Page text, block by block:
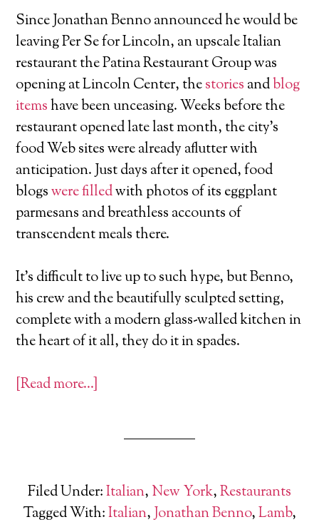
Since Jonathan Benno announced he would be
leaving Per Se for Lincoln, an upscale Italian
restaurant the Patina Restaurant Group was
opening at Lincoln Center, thestories andblog
itemshave been unceasing. Weeks before the
restaurant opened late last month, the city's
food Web sites were already aflutter with
anticipation. Just days after it opened, food
blogswere filledwith photos of its eggplant
parmesans and breathless accounts of
transcendent meals there.
It's difficult to live up to such hype, but Benno,
his crew and the beautifully sculpted setting,
complete with a modern glass-walled kitchen in
the heart of it all, they do it in spades.
[Read more…]
Filed Under:Italian, New York,Restaurants
Tagged With:Italian,Jonathan Benno,Lamb,